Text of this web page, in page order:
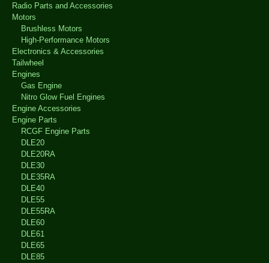
Radio Parts and Accessories
Motors
Brushless Motors
High-Performance Motors
Electronics & Accessories
Tailwheel
Engines
Gas Engine
Nitro Glow Fuel Engines
Engine Accessories
Engine Parts
RCGF Engine Parts
DLE20
DLE20RA
DLE30
DLE35RA
DLE40
DLE55
DLE55RA
DLE60
DLE61
DLE65
DLE85